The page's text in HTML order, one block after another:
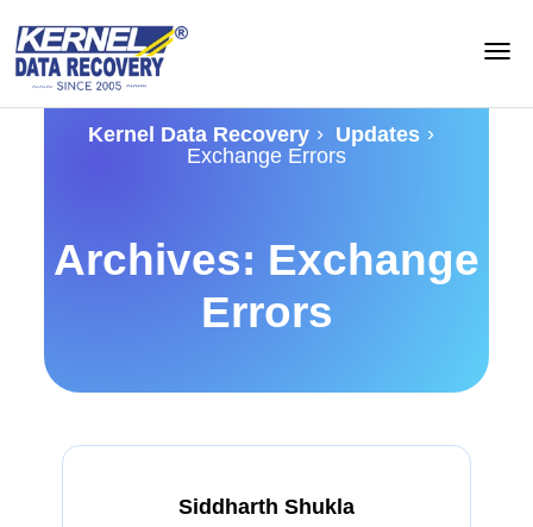
Kernel Data Recovery › Updates ›
Exchange Errors
Archives: Exchange
Errors
Siddharth Shukla